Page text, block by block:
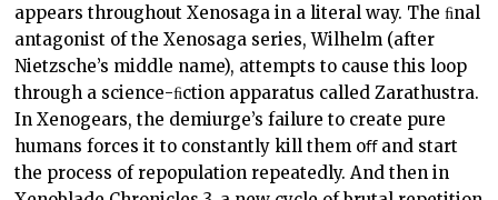
appears throughout Xenosaga in a literal way. The ﬁnal
antagonist of the Xenosaga series, Wilhelm (after
Nietzsche’s middle name), attempts to cause this loop
through a science-ﬁction apparatus called Zarathustra.
In Xenogears, the demiurge’s failure to create pure
humans forces it to constantly kill them oﬀ and start
the process of repopulation repeatedly. And then in